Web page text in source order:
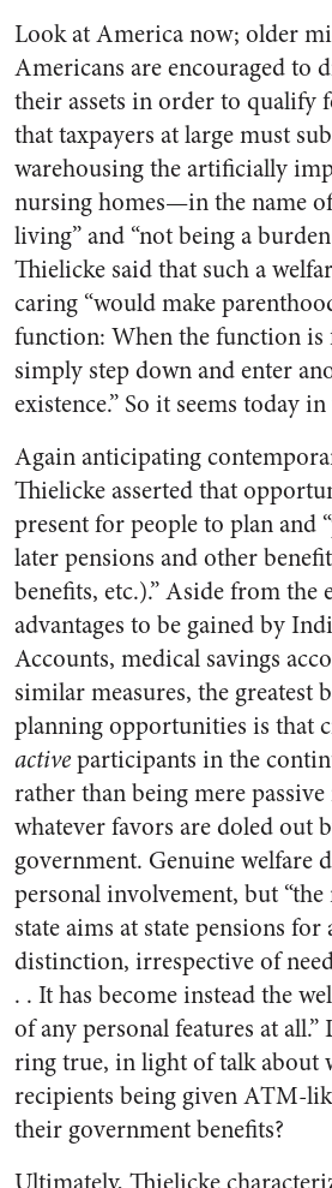
Look at America now; older
Americans are encouraged to
their assets in order to qualify
that taxpayers at large must
warehousing the artificially
nursing homes—in the name
living” and “not being a
Thielicke said that such a
caring “would make
function: When the function is
simply step down and enter
existence.” So it seems today
Again anticipating
Thielicke asserted that
present for people to plan and
later pensions and other
benefits, etc.).” Aside from the
advantages to be gained by
Accounts, medical savings
similar measures, the greatest
planning opportunities is that
activeparticipants in the
rather than being mere
whatever favors are doled out
government. Genuine welfare
personal involvement, but
state aims at state pensions
distinction, irrespective of
. . It has become instead the
of any personal features at
ring true, in light of talk about
recipients being given ATM-
their government benefits?